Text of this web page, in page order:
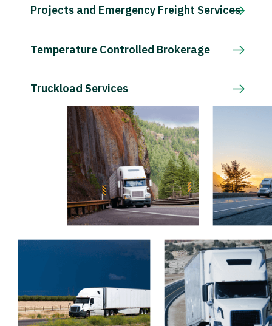
Projects and Emergency Freight Services
Temperature Controlled Brokerage
Truckload Services